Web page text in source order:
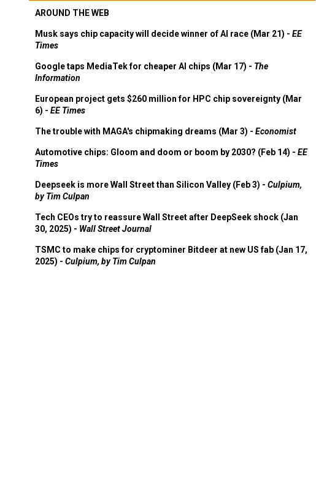
AROUND THE WEB
Musk says chip capacity will decide winner of AI race (Mar 21) - EE
Times
Google taps MediaTek for cheaper AI chips (Mar 17) - The
Information
European project gets $260 million for HPC chip sovereignty (Mar
6) - EE Times
The trouble with MAGA's chipmaking dreams (Mar 3) - Economist
Automotive chips: Gloom and doom or boom by 2030? (Feb 14) - EE
Times
Deepseek is more Wall Street than Silicon Valley (Feb 3) - Culpium,
by Tim Culpan
Tech CEOs try to reassure Wall Street after DeepSeek shock (Jan
30, 2025) - Wall Street Journal
TSMC to make chips for cryptominer Bitdeer at new US fab (Jan 17,
2025) - Culpium, by Tim Culpan